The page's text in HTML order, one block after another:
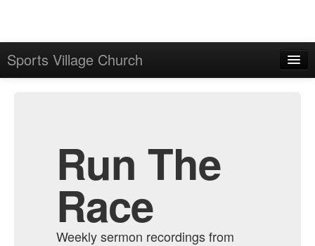
Sports Village Church
Run The
Race
Weekly sermon recordings from